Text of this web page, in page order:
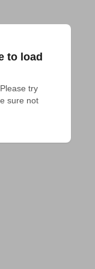
to load
try
sure not